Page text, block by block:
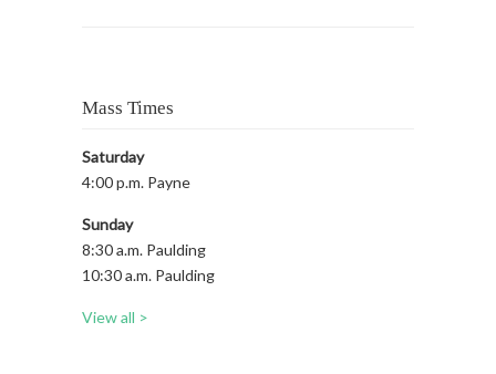
Mass Times
Saturday
4:00 p.m. Payne
Sunday
8:30 a.m. Paulding
10:30 a.m. Paulding
View all >